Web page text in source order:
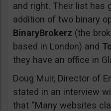
and right. Their list has
addition of two binary
BinaryBrokerz (the
based in London) and
they have an office in
Doug Muir, Director of
stated in an interview
that “Many websites